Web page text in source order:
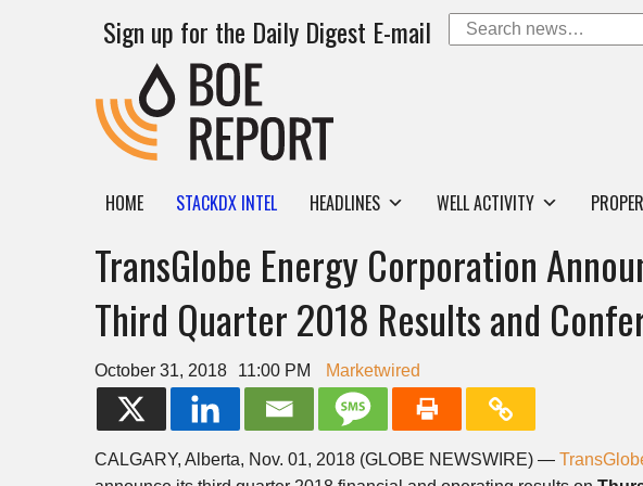
Sign up for the Daily Digest E-mail
HOME STACKDX INTEL HEADLINES WELL ACTIVITY
TransGlobe Energy Corporation
Third Quarter 2018 Results and
October 31, 2018 11:00 PM Marketwired
CALGARY, Alberta, Nov. 01, 2018 (GLOBE NEWSWIRE) —